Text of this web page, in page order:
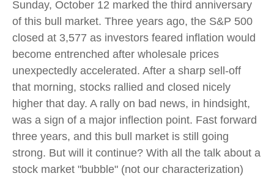
Sunday, October 12 marked the third anniversary
of this bull market. Three years ago, the S&P 500
closed at 3,577 as investors feared inflation would
become entrenched after wholesale prices
unexpectedly accelerated. After a sharp sell-off
that morning, stocks rallied and closed nicely
higher that day. A rally on bad news, in hindsight,
was a sign of a major inflection point. Fast forward
three years, and this bull market is still going
strong. But will it continue? With all the talk about a
stock market "bubble" (not our characterization)